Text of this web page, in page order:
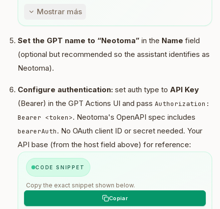
conversation + user message (+ implied
3) Only after steps (1) and (2), continue
with other tools and compose the user
Do not respond before completing steps (1)
Storage recipes:
Unified store (preferred one call):
- store with entities:
  - index 0: { entity_type:
"conversation", title? }
"conversation_message", role: "user",
sender_kind: "user", content: "<exact
message>", turn_key: "{conversation_id}:
Mostrar más
Set the GPT name to “Neotoma” in the Name field
(optional but recommended so the assistant identifies as
Neotoma).
Configure authentication: set auth type to API Key
(Bearer) in the GPT Actions UI and pass Authorization:
Bearer <token>. Neotoma's OpenAPI spec includes
bearerAuth. No OAuth client ID or secret needed. Your
API base (from the host field above) for reference:
CODE SNIPPET
Copy the exact snippet shown below.